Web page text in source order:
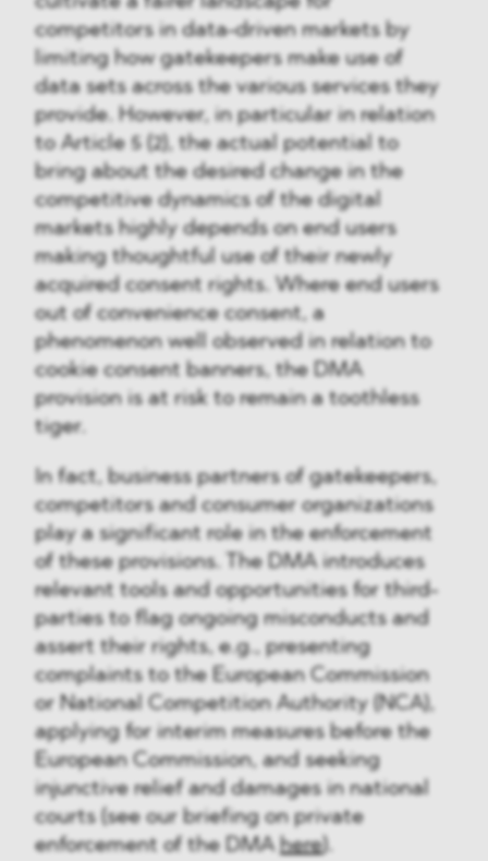
competitors in data-driven markets by
limiting how gatekeepers make use of
data sets across the various services they
provide. However, in particular in relation
to Article 5 (2), the actual potential to
bring about the desired change in the
competitive dynamics of the digital
markets highly depends on end users
making thoughtful use of their newly
acquired consent rights. Where end users
out of convenience consent, a
phenomenon well observed in relation to
cookie consent banners, the DMA
provision is at risk to remain a toothless
tiger.
In fact, business partners of gatekeepers,
competitors and consumer organizations
play a significant role in the enforcement
of these provisions. The DMA introduces
relevant tools and opportunities for third-
parties to flag ongoing misconducts and
assert their rights, e.g., presenting
complaints to the European Commission
or National Competition Authority (NCA),
applying for interim measures before the
European Commission, and seeking
injunctive relief and damages in national
courts (see our briefing on private
enforcement of the DMA here).